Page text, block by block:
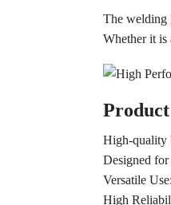
The welding
Whether it is
High-quality
Designed
Versatile
High